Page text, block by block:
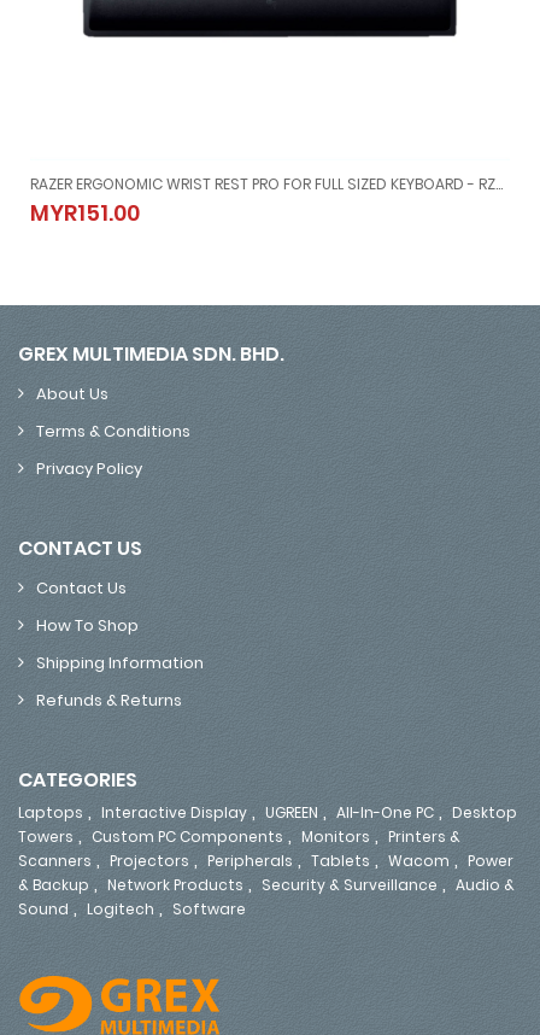
04460100-R3M1
RAZER ERGONOMIC WRIST REST PRO FOR FULL SIZED KEYBOARD - RZ21-01470100-R3M1
MYR151.00
RAZER ERGONOMIC WRIST REST PRO FOR FULL SIZED KEYBOARD -
MYR151.00
GREX MULTIMEDIA SDN. BHD.
About Us
Terms & Conditions
Privacy Policy
CONTACT US
Contact Us
How To Shop
Shipping Information
Refunds & Returns
CATEGORIES
Laptops , Interactive Display , UGREEN , All-In-One PC , Desktop
Towers , Custom PC Components , Monitors , Printers &
Scanners , Projectors , Peripherals , Tablets , Wacom , Power
& Backup , Network Products , Security & Surveillance , Audio &
Sound , Logitech , Software